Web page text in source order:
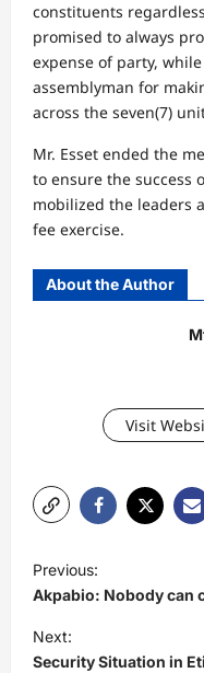
constituents
promised to always
expense of party,
assemblyman for
across the seven(7)
Mr. Esset ended the
to ensure the success
mobilized the leaders
fee exercise.
About the Author
Visit
o
s
t
Previous:
Akpabio: Nobody can
Next:
Security Situation in